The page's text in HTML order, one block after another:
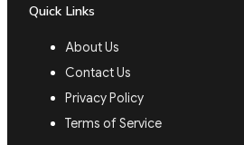
Quick Links
About Us
Contact Us
Privacy Policy
Terms of Service